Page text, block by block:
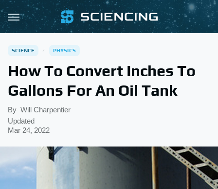
SCIENCE PHYSICS
How To Convert Inches To
Gallons For An Oil Tank
By Will Charpentier
Updated
Mar 24, 2022